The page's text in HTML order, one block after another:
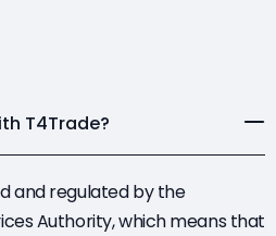
T4Trade?
and regulated by the
Authority, which means that